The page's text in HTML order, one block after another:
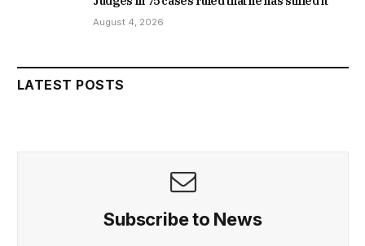
August 4, 2026
LATEST POSTS
Subscribe to News